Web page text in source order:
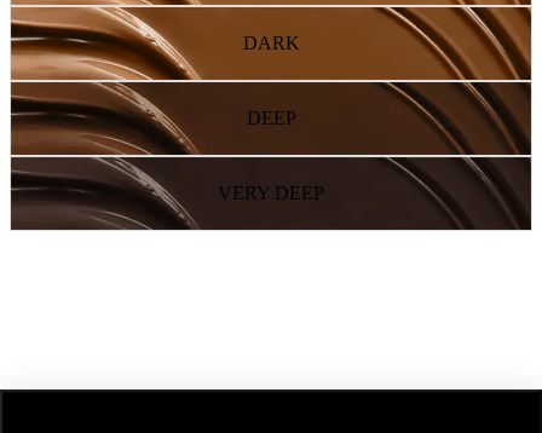
DARK
DEEP
VERY DEEP